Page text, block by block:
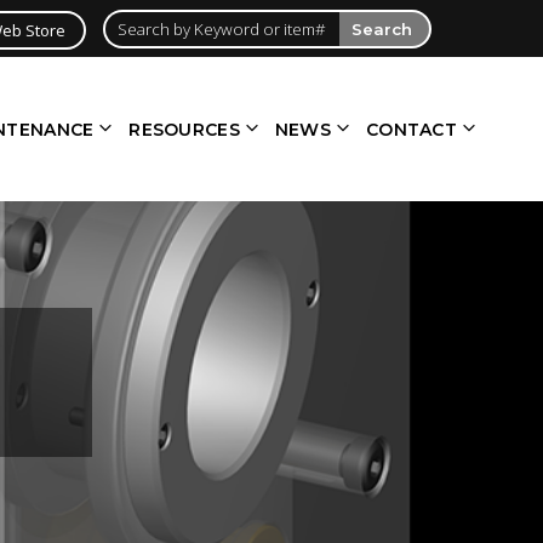
Store Search
RESOURCES NEWS CONTACT